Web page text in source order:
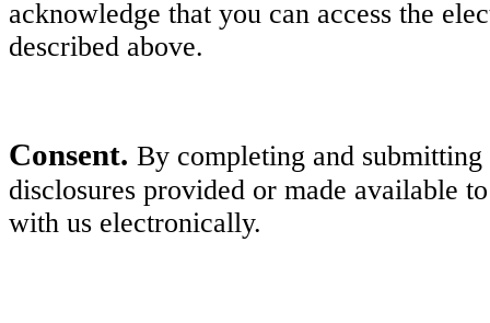
acknowledge that you can access the
described above.
Consent. By completing and
disclosures provided or made available
with us electronically.